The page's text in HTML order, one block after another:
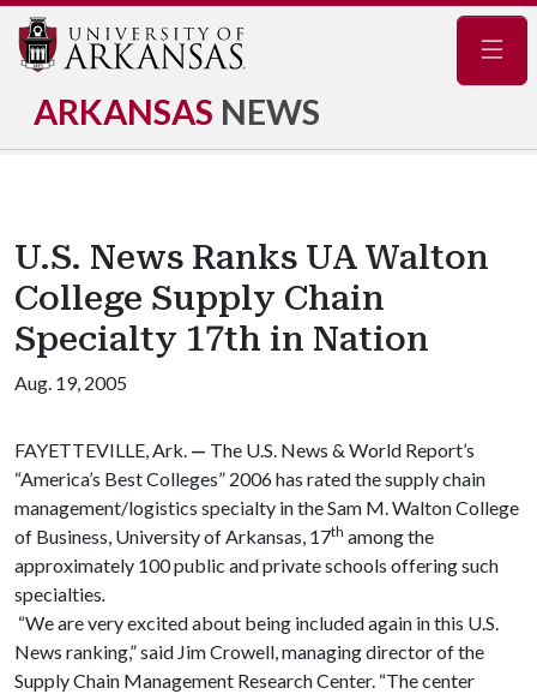
ARKANSAS NEWS
U.S. News Ranks UA Walton
College Supply Chain
Specialty 17th in Nation
Aug. 19, 2005
FAYETTEVILLE, Ark. — The U.S. News & World Report’s
“America’s Best Colleges” 2006 has rated the supply chain
management/logistics specialty in the Sam M. Walton College
of Business, University of Arkansas, 17th among the
approximately 100 public and private schools offering such
specialties.
“We are very excited about being included again in this U.S.
News ranking,” said Jim Crowell, managing director of the
SupplyChain Management ResearchCenter. “The center